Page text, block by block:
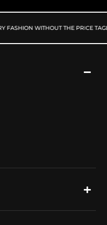
FASHION WITHOUT THE PRICE TAG